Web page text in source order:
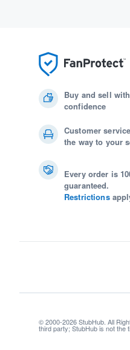
Buy and sell with
confidence
Customer
the way to your
Every order is
guaranteed.
Restrictions
© 2000-2026 StubHub. All
third party; StubHub is not the